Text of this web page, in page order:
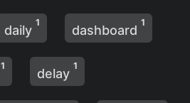
daily
1
dashboard
1
1
delay
1